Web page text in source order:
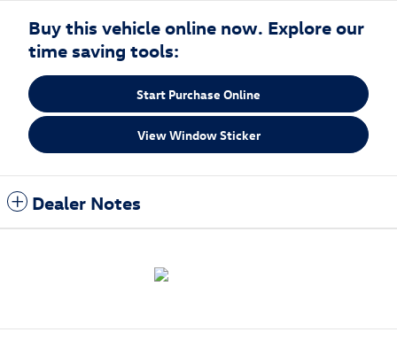
Buy this vehicle online now. Explore our
time saving tools:
Start Purchase Online
View Window Sticker
Dealer Notes